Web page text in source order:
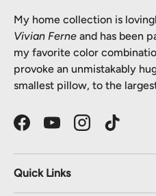
My home collection is
Vivian Ferne and has been
my favorite color
provoke an unmistakably
smallest pillow, to the
FacebookYouTubeInstagramTikTok
Quick Links